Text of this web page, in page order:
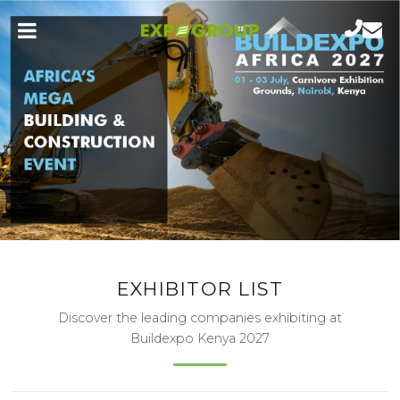
EXHIBITOR LIST
Discover the leading companies exhibiting at
Buildexpo Kenya 2027